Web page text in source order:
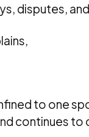
disputes,
to one
continues to